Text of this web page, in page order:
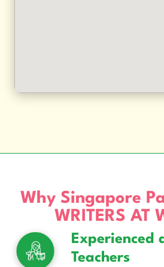
Why Singapore
WRITERS AT
Experienced
Teachers